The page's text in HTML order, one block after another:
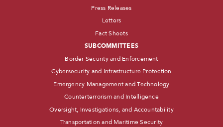
Press Releases
Letters
Fact Sheets
SUBCOMMITTEES
Border Security and Enforcement
Cybersecurity and Infrastructure Protection
Emergency Management and Technology
Counterterrorism and Intelligence
Oversight, Investigations, and Accountability
Transportation and Maritime Security